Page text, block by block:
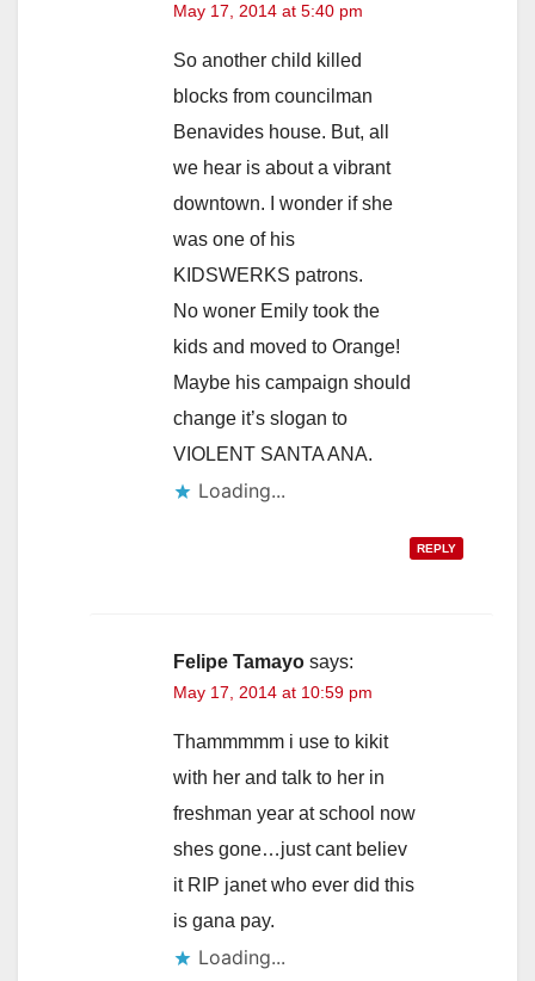
May 17, 2014 at 5:40 pm
So another child killed
blocks from councilman
Benavides house. But, all
we hear is about a vibrant
downtown. I wonder if she
was one of his
KIDSWERKS patrons.
No woner Emily took the
kids and moved to Orange!
Maybe his campaign should
change it’s slogan to
VIOLENT SANTA ANA.
Loading...
REPLY
Felipe Tamayo says:
May 17, 2014 at 10:59 pm
Thammmmm i use to kikit
with her and talk to her in
freshman year at school now
shes gone…just cant believ
it RIP janet who ever did this
is gana pay.
Loading...